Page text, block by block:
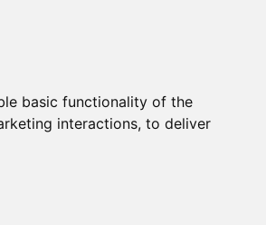
basic functionality of the
interactions, to deliver